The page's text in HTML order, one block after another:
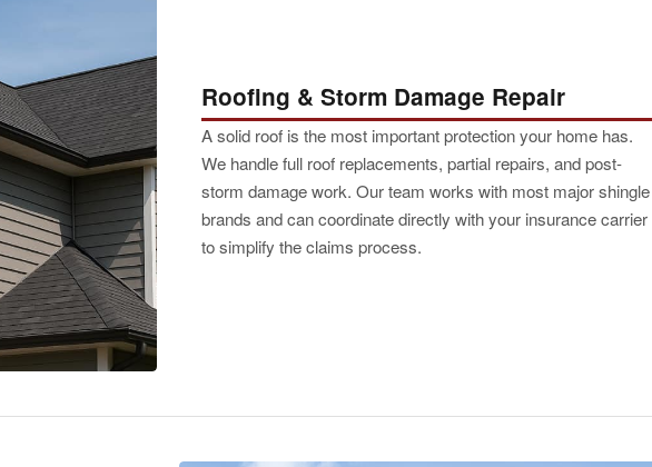
Roofing & Storm Damage Repair
A solid roof is the most important protection your home has.
We handle full roof replacements, partial repairs, and post-
storm damage work. Our team works with most major shingle
brands and can coordinate directly with your insurance carrier
to simplify the claims process.